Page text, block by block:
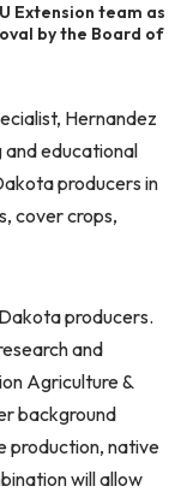
Extension team as
by the Board of
Hernandez
and educational
producers in
cover crops,
producers.
and
Agriculture &
background
production, native
will allow